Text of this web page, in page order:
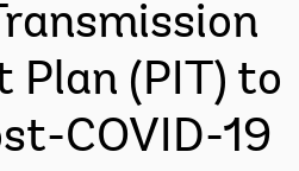
Plan (PIT) to
COVID-19